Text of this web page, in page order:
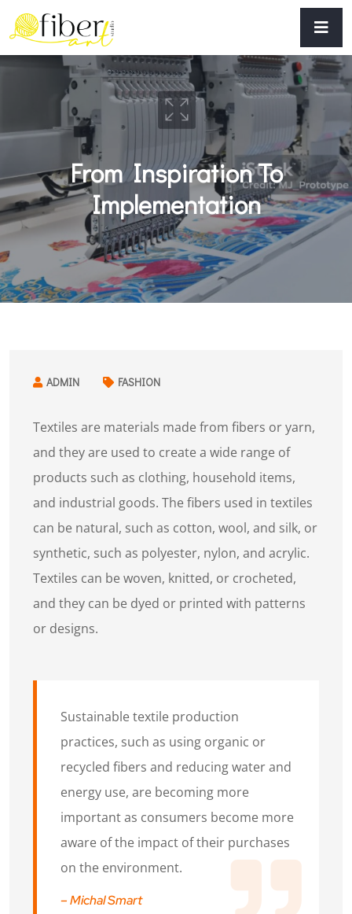
From Inspiration To
Implementation
ADMIN FASHION
Textiles are materials made from fibers or yarn,
and they are used to create a wide range of
products such as clothing, household items,
and industrial goods. The fibers used in textiles
can be natural, such as cotton, wool, and silk, or
synthetic, such as polyester, nylon, and acrylic.
Textiles can be woven, knitted, or crocheted,
and they can be dyed or printed with patterns
or designs.
Sustainable textile production
practices, such as using organic or
recycled fibers and reducing water and
energy use, are becoming more
important as consumers become more
aware of the impact of their purchases
on the environment.
– Michal Smart